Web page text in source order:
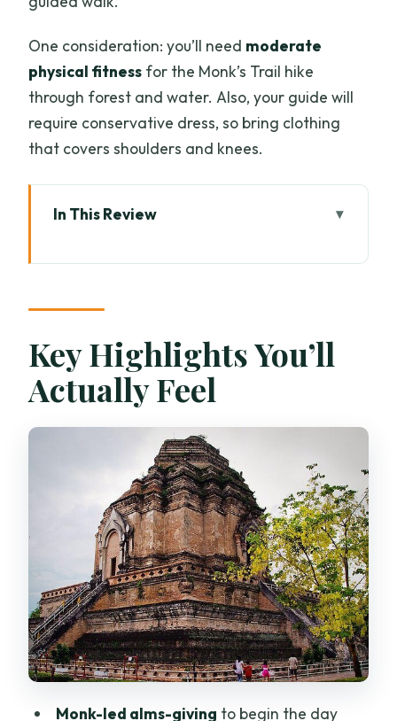
One consideration: you’ll need moderate
physical fitness for the Monk’s Trail hike
through forest and water. Also, your guide will
require conservative dress, so bring clothing
that covers shoulders and knees.
In This Review
Hours, One Focus
Morning Alms-Giving in Chiang Mai: A
Quiet Ritual Before the Crowds
Wat Chedi Luang Varavihara and
Breakfast at Huen Phen
Wat Suan Dok: White Stupas, Royal
Lanna Geometry
Wat Pha Lat Monk’s Trail: Forest,
Waterfall, and a Real Walk
Wat Umong: Tunnels, Forest Quiet, and
Meditation Time
Wat Phrathat Doi Kham: The Golden
Mountaintop Moment
Key Highlights You’ll
Actually Feel
Monk-led alms-giving to begin the day